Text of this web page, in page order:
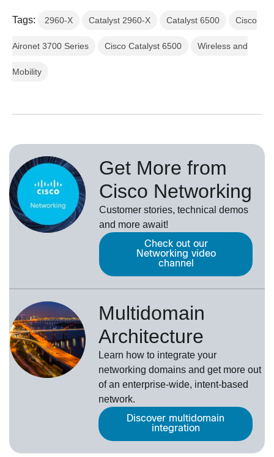
Tags: 2960-X Catalyst 2960-X Catalyst 6500 Cisco
Aironet 3700 Series Cisco Catalyst 6500 Wireless and
Mobility
Get More from
Cisco Networking
Customer stories, technical demos
and more await!
Check out our
Networking video
channel
Multidomain
Architecture
Learn how to integrate your
networking domains and get more out
of an enterprise-wide, intent-based
network.
Discover multidomain
integration